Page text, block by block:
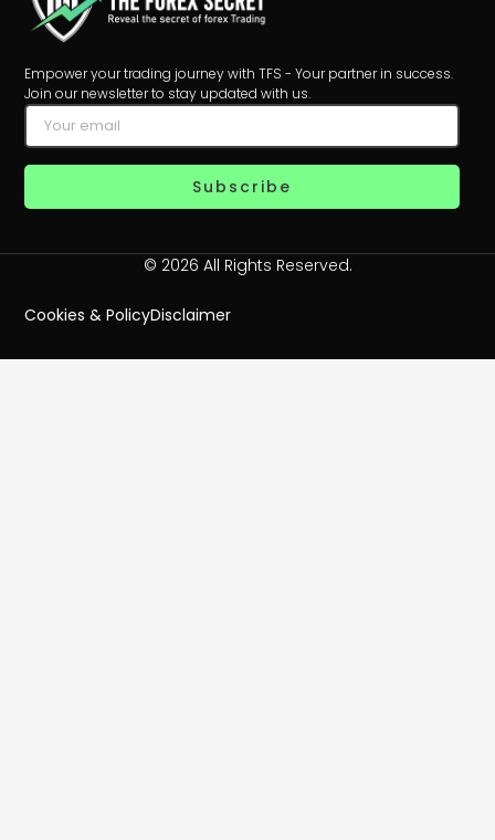
Empower your trading journey with TFS - Your partner in success.
Join our newsletter to stay updated with us.
Subscribe
© 2026 All Rights Reserved.
Cookies & PolicyDisclaimer